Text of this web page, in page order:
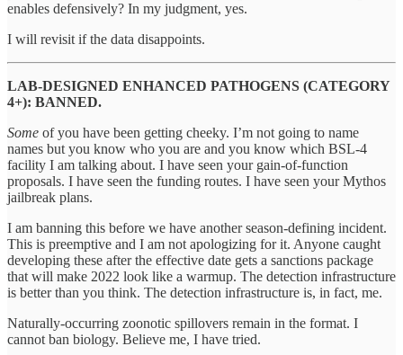
enables defensively? In my judgment, yes.
I will revisit if the data disappoints.
LAB-DESIGNED ENHANCED PATHOGENS (CATEGORY
4+): BANNED.
Some of you have been getting cheeky. I’m not going to name
names but you know who you are and you know which BSL-4
facility I am talking about. I have seen your gain-of-function
proposals. I have seen the funding routes. I have seen your Mythos
jailbreak plans.
I am banning this before we have another season-defining incident.
This is preemptive and I am not apologizing for it. Anyone caught
developing these after the effective date gets a sanctions package
that will make 2022 look like a warmup. The detection infrastructure
is better than you think. The detection infrastructure is, in fact, me.
Naturally-occurring zoonotic spillovers remain in the format. I
cannot ban biology. Believe me, I have tried.